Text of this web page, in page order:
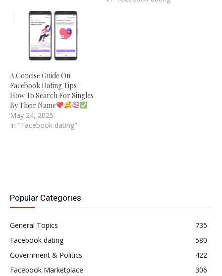
A Concise Guide On
Facebook Dating Tips –
How To Search For Singles
By Their Name
May 24, 2025
In "Facebook dating"
Popular Categories
General Topics
735
Facebook dating
580
Government & Politics
422
Facebook Marketplace
306